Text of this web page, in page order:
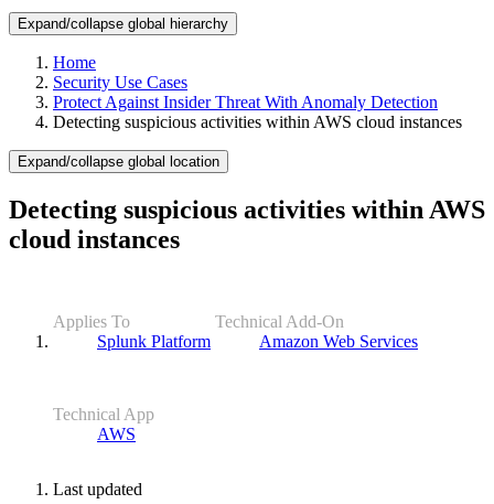
Expand/collapse global hierarchy
Home
Security Use Cases
Protect Against Insider Threat With Anomaly Detection
Detecting suspicious activities within AWS cloud instances
Expand/collapse global location
Detecting suspicious activities within AWS
cloud instances
Applies To
Splunk Platform
Technical Add-On
Amazon Web Services
Technical App
AWS
Last updated